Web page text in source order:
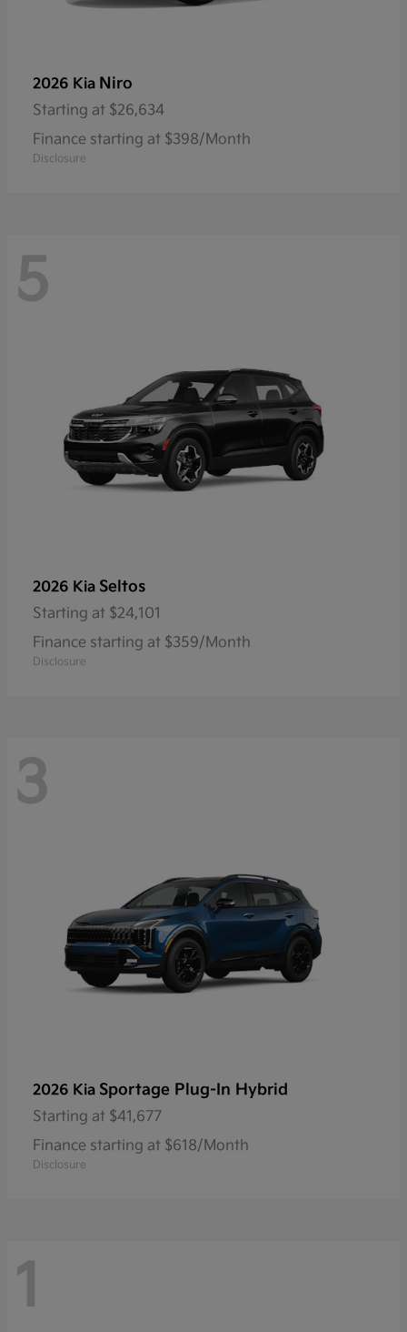
2026 Kia Niro
Starting at $26,634
Finance starting at $398/Month
Disclosure
5
2026 Kia Seltos
Starting at $24,101
Finance starting at $359/Month
Disclosure
3
2026 Kia Sportage Plug-In Hybrid
Starting at $41,677
Finance starting at $618/Month
Disclosure
1